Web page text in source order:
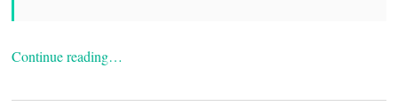
Continue reading…